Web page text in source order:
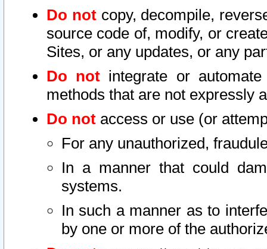
Do notcopy, decompile,
source code of, modify, or
Sites, or any updates, or any
Do not integrate or
methods that are not expressly
Do not access or use (or
For any unauthorized,
In a manner that could
systems.
In such a manner as to
by one or more of the